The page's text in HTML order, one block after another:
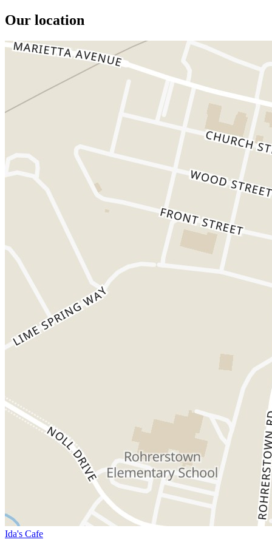
Our location
Ida's Cafe